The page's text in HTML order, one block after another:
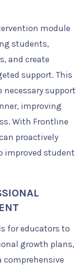
module
students,
and create
support. This
support
improving
With Frontline
proactively
improved student
for educators to
growth plans,
comprehensive